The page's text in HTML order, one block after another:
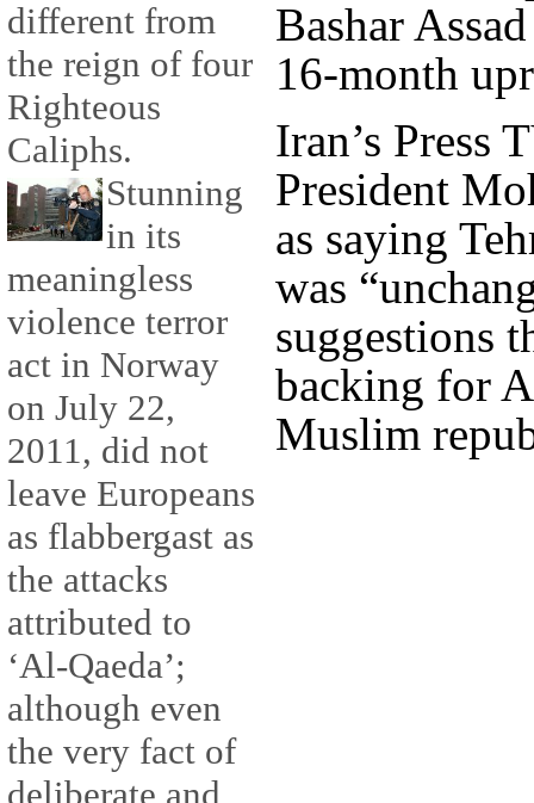
different from
the reign of four
Righteous
Caliphs.
Stunning
in its
meaningless
violence terror
act in Norway
on July 22,
2011, did not
leave Europeans
as flabbergast as
the attacks
attributed to
‘Al-Qaeda’;
although even
the very fact of
deliberate and
Bashar
16-month
Iran’s Press
President
as saying
was
suggestions
backing for
Muslim